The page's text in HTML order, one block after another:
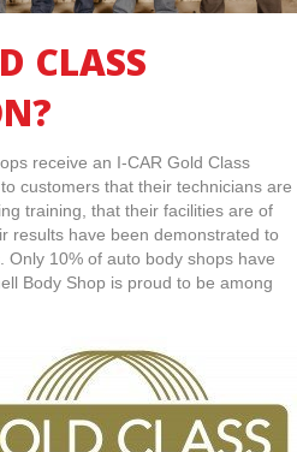
CLASS
receive an I-CAR Gold Class
customers that their technicians are
training, that their facilities are of
results have been demonstrated to
Only 10% of auto body shops have
Body Shop is proud to be among